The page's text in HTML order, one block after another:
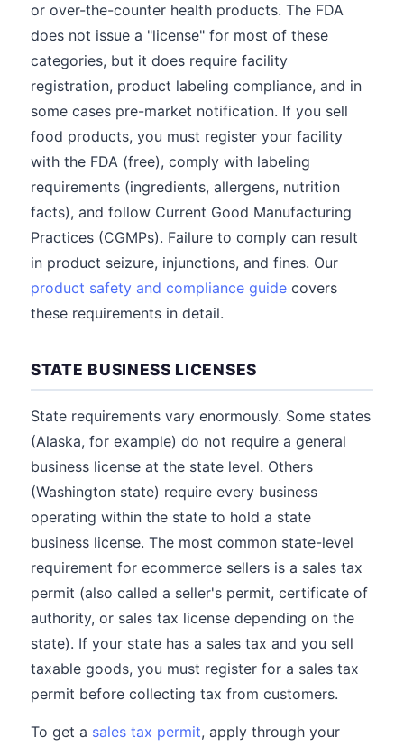
or over-the-counter health products. The FDA
does not issue a "license" for most of these
categories, but it does require facility
registration, product labeling compliance, and in
some cases pre-market notification. If you sell
food products, you must register your facility
with the FDA (free), comply with labeling
requirements (ingredients, allergens, nutrition
facts), and follow Current Good Manufacturing
Practices (CGMPs). Failure to comply can result
in product seizure, injunctions, and fines. Our
product safety and compliance guide covers
these requirements in detail.
STATE BUSINESS LICENSES
State requirements vary enormously. Some states
(Alaska, for example) do not require a general
business license at the state level. Others
(Washington state) require every business
operating within the state to hold a state
business license. The most common state-level
requirement for ecommerce sellers is a sales tax
permit (also called a seller's permit, certificate of
authority, or sales tax license depending on the
state). If your state has a sales tax and you sell
taxable goods, you must register for a sales tax
permit before collecting tax from customers.
To get a sales tax permit, apply through your